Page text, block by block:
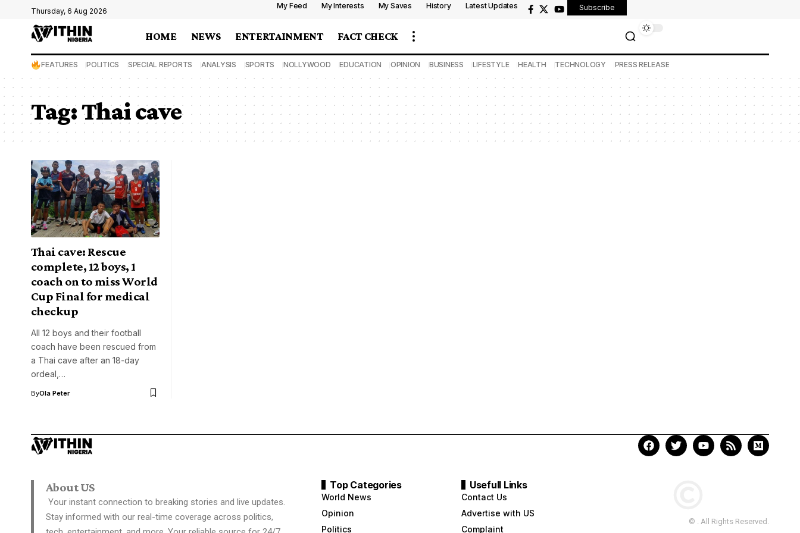
Thursday, 6 Aug 2026
My Feed My Interests My Saves History Latest Updates Subscribe
HOME NEWS ENTERTAINMENT FACT CHECK
FEATURES POLITICS SPECIAL REPORTS ANALYSIS SPORTS NOLLYWOOD EDUCATION OPINION BUSINESS LIFESTYLE HEALTH TECHNOLOGY PRESS RELEASE
Tag:Thai cave
Thai cave: Rescue
complete, 12 boys, 1
coach on to miss World
Cup Final for medical
checkup
All 12 boys and their football
coach have been rescued from
a Thai cave after an 18-day
ordeal,…
ByOla Peter
About US
Your instant connection to breaking stories and live updates.
Stay informed with our real-time coverage across politics,
Top Categories
World News
Opinion
Politics
Usefull Links
Contact Us
Advertise with US
Complaint
© . All Rights Reserved.